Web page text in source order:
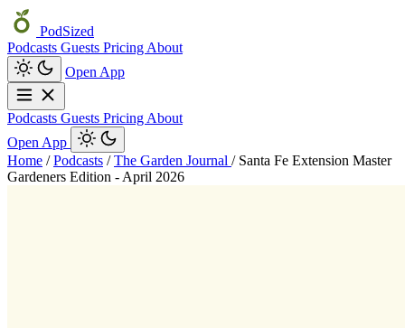
PodSized
Podcasts Guests Pricing About
Open App
Podcasts Guests Pricing About
Open App
Home / Podcasts / The Garden Journal / Santa Fe Extension Master
Gardeners Edition - April 2026